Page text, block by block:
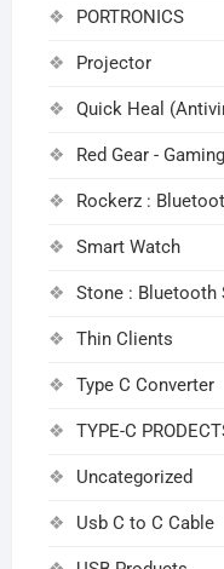
PORTRONICS
Projector
Quick Heal
Red Gear -
Rockerz :
Smart Watch
Stone : Bluetooth
Thin Clients
Type C Converter
TYPE-C
Uncategorized
Usb C to C Cable